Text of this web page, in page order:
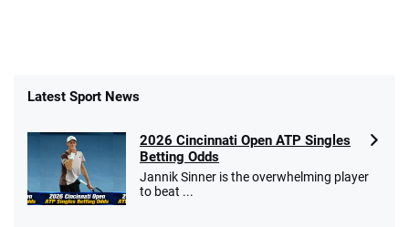
Latest Sport News
2026 Cincinnati Open ATP Singles
Betting Odds
Jannik Sinner is the overwhelming player
to beat ...